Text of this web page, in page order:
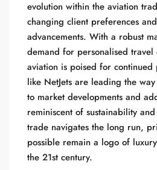
evolution within the aviation
changing client preferences
advancements. With a robust
demand for personalised
aviation is poised for continued
like NetJets are leading the
to market developments and
reminiscent of sustainability
trade navigates the long run,
possible remain a logo of
the 21st century.